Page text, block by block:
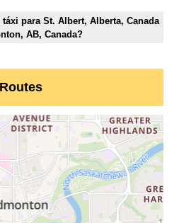
para St. Albert, Alberta, Canada
AB, Canada?
Routes